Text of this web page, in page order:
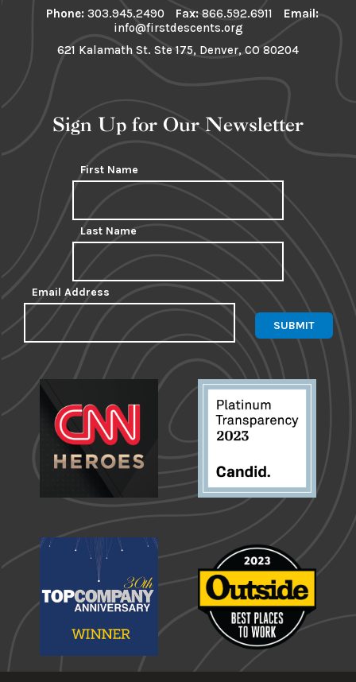
Phone: 303.945.2490 Fax:866.592.6911
Email:
info@firstdescents.org
621 Kalamath St. Ste 175, Denver, CO 80204
Sign Up for Our Newsletter
First Name
Last Name
Email Address